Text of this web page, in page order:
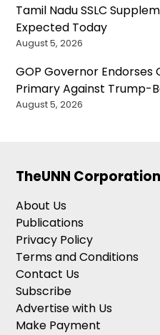
Tamil Nadu SSLC
Expected Today
August 5, 2026
GOP Governor Endorses
Primary Against Trump-
August 5, 2026
TheUNN Corporation
About Us
Publications
Privacy Policy
Terms and Conditions
Contact Us
Subscribe
Advertise with Us
Make Payment